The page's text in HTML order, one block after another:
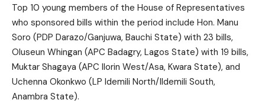
Top 10 young members of the House of Representatives
who sponsored bills within the period include Hon. Manu
Soro (PDP Darazo/Ganjuwa, Bauchi State) with 23 bills,
Oluseun Whingan (APC Badagry, Lagos State) with 19 bills,
Muktar Shagaya (APC Ilorin West/Asa, Kwara State), and
Uchenna Okonkwo (LP Idemili North/IIdemili South,
Anambra State).